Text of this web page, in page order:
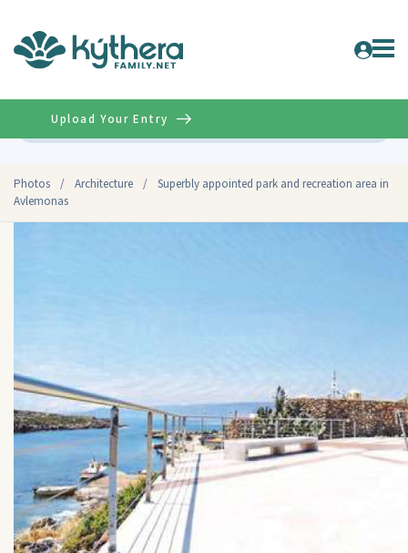
Photos / Architecture /
Superbly appointed park and recreation area in
Avlemonas
Upload Your Entry